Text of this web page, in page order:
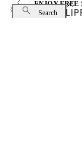
ENJOY FREE
Search